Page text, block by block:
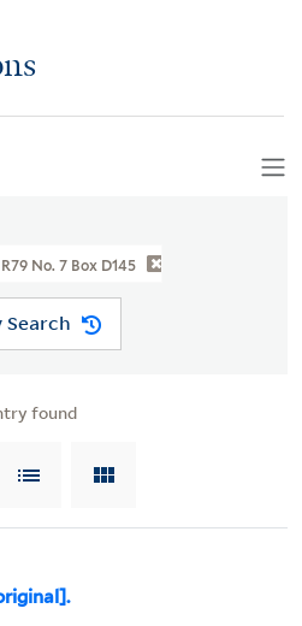
No. 7 Box D145
Search
found